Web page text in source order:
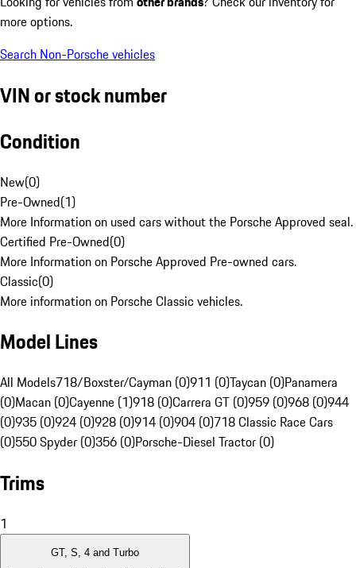
more options.
Search Non-Porsche vehicles
VIN or stock number
Condition
New(0)
Pre-Owned(1)
More Information on used cars without the Porsche Approved seal.
Certified Pre-Owned(0)
More Information on Porsche Approved Pre-owned cars.
Classic(0)
More information on Porsche Classic vehicles.
Model Lines
All Models718/Boxster/Cayman (0)911 (0)Taycan (0)Panamera
(0)Macan (0)Cayenne (1)918 (0)Carrera GT (0)959 (0)968 (0)944
(0)935 (0)924 (0)928 (0)914 (0)904 (0)718 Classic Race Cars
(0)550 Spyder (0)356 (0)Porsche-Diesel Tractor (0)
Trims
1
GT, S, 4 and Turbo